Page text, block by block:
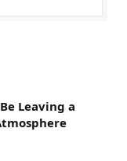
Leaving a